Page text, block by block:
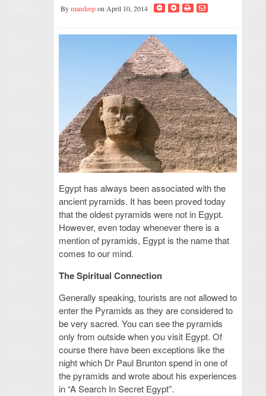
Bymandeepon April 10, 2014
Egypt has always been associated with the
ancient pyramids. It has been proved today
that the oldest pyramids were not in Egypt.
However, even today whenever there is a
mention of pyramids, Egypt is the name that
comes to our mind.
The Spiritual Connection
Generally speaking, tourists are not allowed to
enter the Pyramids as they are considered to
be very sacred. You can see the pyramids
only from outside when you visit Egypt. Of
course there have been exceptions like the
night which Dr Paul Brunton spend in one of
the pyramids and wrote about his experiences
in “A Search In Secret Egypt”.